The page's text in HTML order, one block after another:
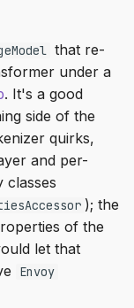
that re-
under a
. It's a good
side of the
quirks,
and per-
classes
); the
of the
let that
Envoy